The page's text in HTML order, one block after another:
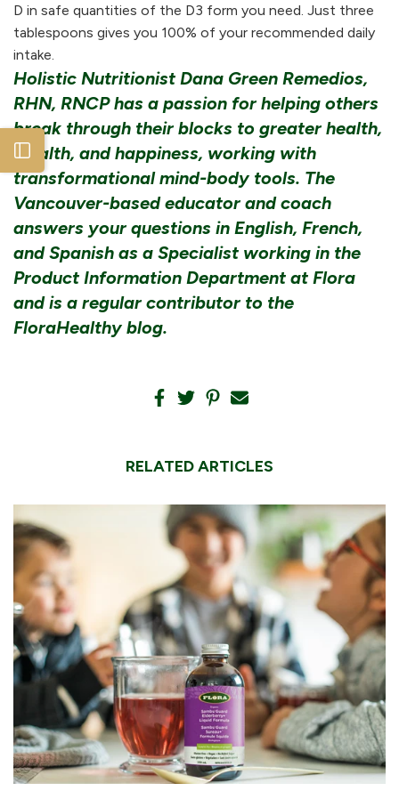
D in safe quantities of the D3 form you need. Just three
tablespoons gives you 100% of your recommended daily
intake.
Holistic Nutritionist Dana Green Remedios,
RHN, RNCP has a passion for helping others
break through their blocks to greater health,
wealth, and happiness, working with
transformational mind-body tools. The
Vancouver-based educator and coach
answers your questions in English, French,
and Spanish as a Specialist working in the
Product Information Department at Flora
and is a regular contributor to the
FloraHealthy blog.
RELATED ARTICLES
Open sidebar